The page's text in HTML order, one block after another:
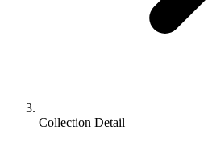
Collection Detail